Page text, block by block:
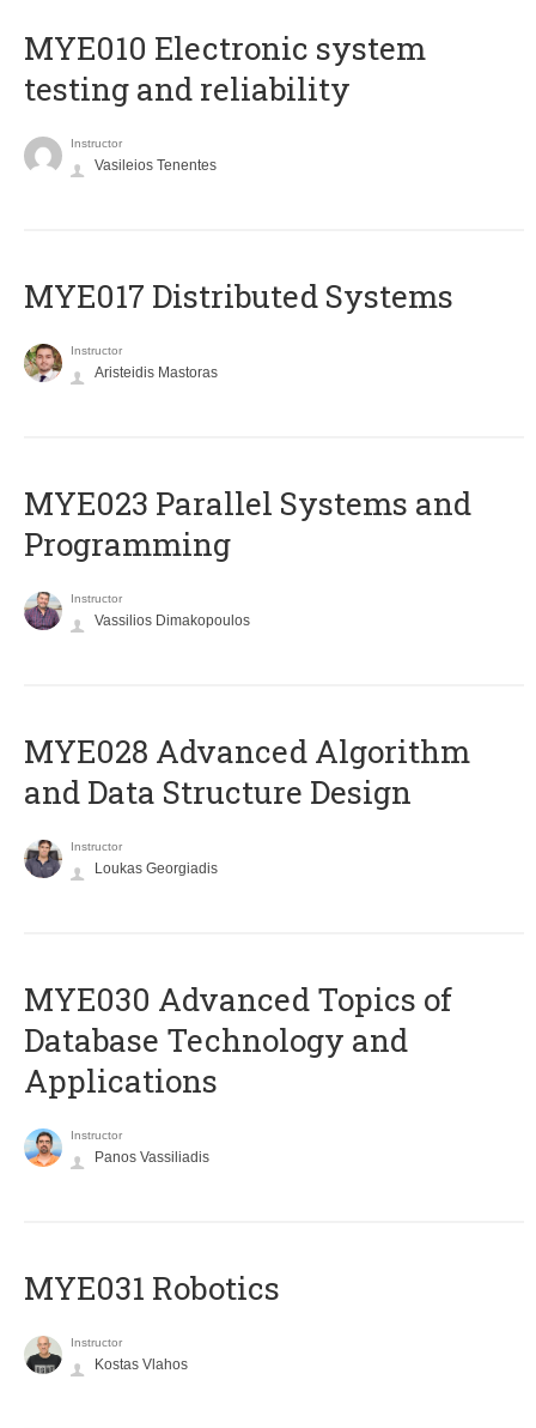
MYE010 Electronic system
testing and reliability
Instructor
Vasileios Tenentes
MYE017 Distributed Systems
Instructor
Aristeidis Mastoras
MYE023 Parallel Systems and
Programming
Instructor
Vassilios Dimakopoulos
MYE028 Advanced Algorithm
and Data Structure Design
Instructor
Loukas Georgiadis
MYE030 Advanced Topics of
Database Technology and
Applications
Instructor
Panos Vassiliadis
MYE031 Robotics
Instructor
Kostas Vlahos